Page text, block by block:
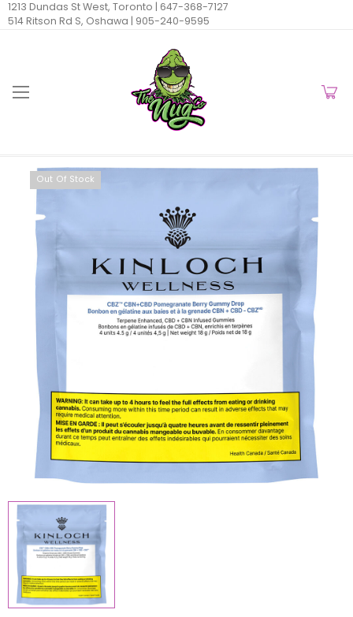
1213 Dundas St West, Toronto | 647-368-7127
514 Ritson Rd S, Oshawa | 905-240-9595
Out Of Stock